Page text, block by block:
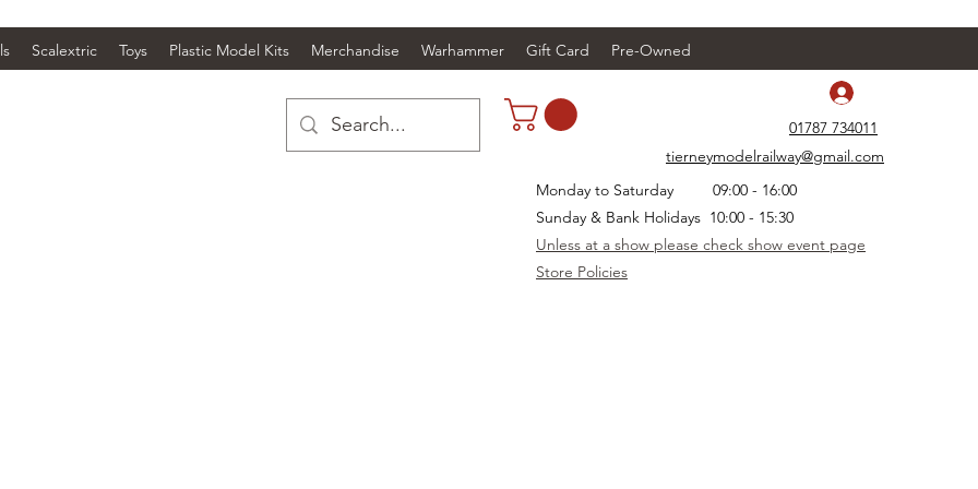
Scalextric Toys Plastic Model Kits Merchandise Warhammer Gift Card Pre-Owned
01787 734011
tierneymodelrailway@gmail.com
Monday to Saturday 09:00 - 16:00
Sunday & Bank Holidays 10:00 - 15:30
Unless at a show please check show event page
Store Policies